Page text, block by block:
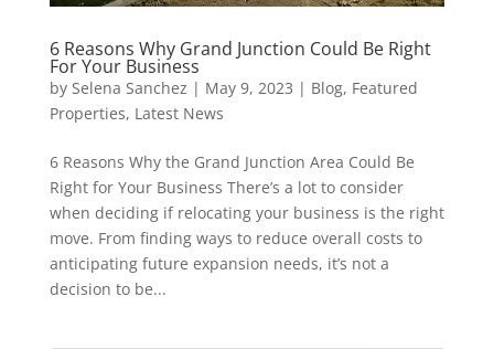
6 Reasons Why Grand Junction Could Be Right
For Your Business
by Selena Sanchez | May 9, 2023 | Blog, Featured
Properties, Latest News
6 Reasons Why the Grand Junction Area Could Be
Right for Your Business There’s a lot to consider
when deciding if relocating your business is the right
move. From finding ways to reduce overall costs to
anticipating future expansion needs, it’s not a
decision to be...